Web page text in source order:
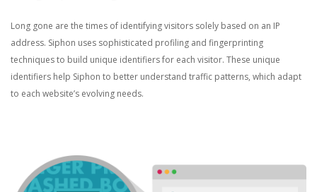
Long gone are the times of identifying visitors solely based on an IP
address. Siphon uses sophisticated profiling and fingerprinting
techniques to build unique identifiers for each visitor. These unique
identifiers help Siphon to better understand traffic patterns, which adapt
to each website’s evolving needs.